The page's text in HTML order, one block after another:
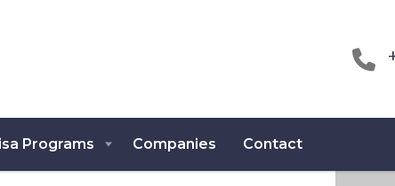
Programs Companies Contact